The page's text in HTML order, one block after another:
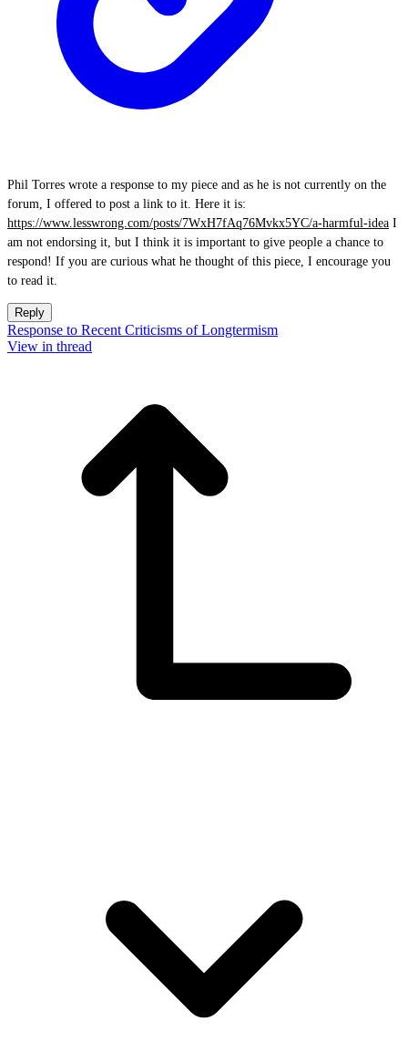
Phil Torres wrote a response to my piece and as he is not currently on the
forum, I offered to post a link to it. Here it is:
https://www.lesswrong.com/posts/7WxH7fAq76Mvkx5YC/a-harmful-idea I
am not endorsing it, but I think it is important to give people a chance to
respond! If you are curious what he thought of this piece, I encourage you
to read it.
Reply
Response to Recent Criticisms of Longtermism
View in thread